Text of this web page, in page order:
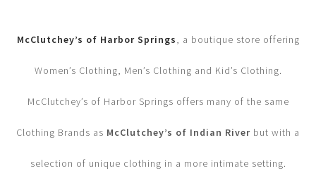
McClutchey’s of Harbor Springs, a boutique store offering
Women’s Clothing, Men’s Clothing and Kid’s Clothing.
McClutchey’s of Harbor Springs offers many of the same
Clothing Brands as McClutchey’s of Indian River but with a
selection of unique clothing in a more intimate setting.